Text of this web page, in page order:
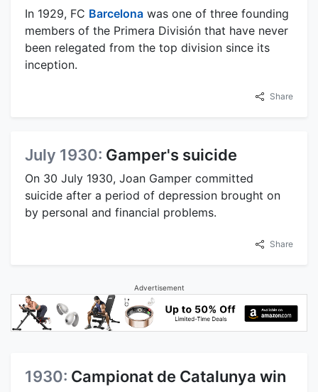
In 1929, FC Barcelona was one of three founding
members of the Primera División that have never
been relegated from the top division since its
inception.
Share
July 1930: Gamper's suicide
On 30 July 1930, Joan Gamper committed
suicide after a period of depression brought on
by personal and financial problems.
Share
Advertisement
1930: Campionat de Catalunya win